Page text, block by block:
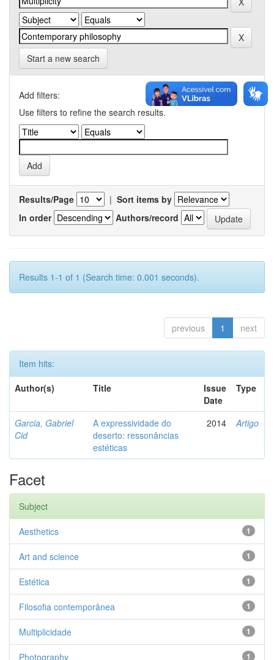
Start a new search
Add filters:
Use filters to refine the search results.
Results/Page | Sort items by
In order
Authors/record
Results 1-1 of 1 (Search time: 0.001 seconds).
previous 1 next
Item hits:
Author(s)
Title
Issue
Date
Type
Garcia, Gabriel
Cid
A expressividade do
deserto: ressonâncias
estéticas
2014 Artigo
Facet
Subject
1
Aesthetics
1
Art and science
1
Estética
1
Filosofia contemporânea
1
Multiplicidade
1
Photography